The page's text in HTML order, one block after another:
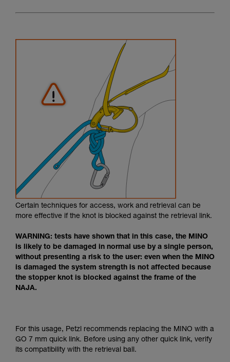
Certain techniques for access, work and retrieval can be
more effective if the knot is blocked against the retrieval link.
WARNING: tests have shown that in this case, the MINO
is likely to be damaged in normal use by a single person,
without presenting a risk to the user: even when the MINO
is damaged the system strength is not affected because
the stopper knot is blocked against the frame of the
NAJA.
For this usage, Petzl recommends replacing the MINO with a
GO 7 mm quick link. Before using any other quick link, verify
its compatibility with the retrieval ball.